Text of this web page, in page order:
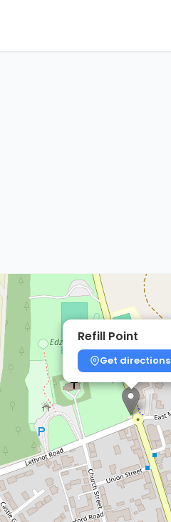
Refill Point
Get directions